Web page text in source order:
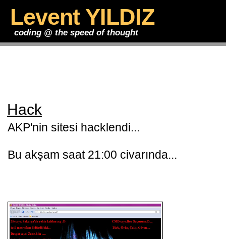
Levent YILDIZ
coding @ the speed of thought
Hack
AKP'nin sitesi hacklendi...
Bu akşam saat 21:00 civarında...